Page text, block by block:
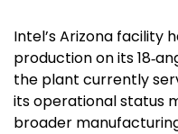
Intel’s Arizona facility
production on its
the plant currently
its operational status
broader